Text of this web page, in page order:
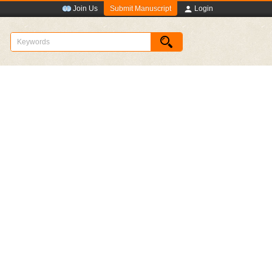
Join Us Submit Manuscript Login